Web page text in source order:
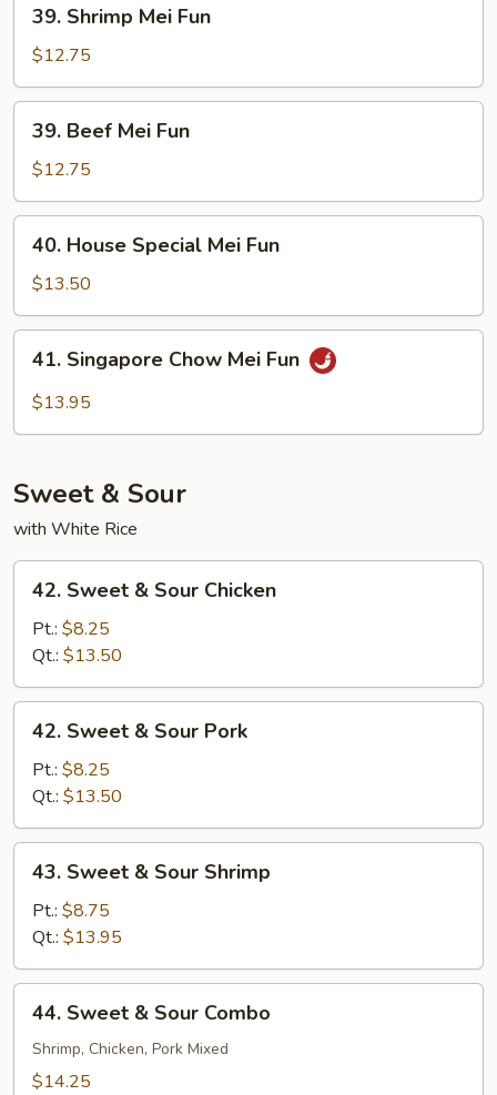
Shrimp
Mei
Fun
39. Shrimp Mei Fun
$12.75
Beef
Mei
Fun
39. Beef Mei Fun
$12.75
House
Special
Mei
Fun
40. House Special Mei Fun
$13.50
Singapore
Chow
41. Singapore Chow Mei Fun
$13.95
Sweet & Sour
with White Rice
Sweet
Sour
Chicken
42. Sweet & Sour Chicken
Pt.: $8.25
Qt.: $13.50
Sweet
Sour
Pork
42. Sweet & Sour Pork
Pt.: $8.25
Qt.: $13.50
Sweet
Sour
Shrimp
43. Sweet & Sour Shrimp
Pt.: $8.75
Qt.: $13.95
Sweet
Sour
44. Sweet & Sour Combo
Shrimp, Chicken, Pork Mixed
$14.25